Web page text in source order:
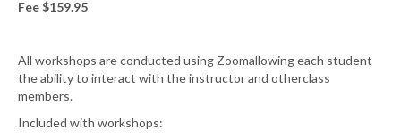
Fee $159.95
All workshops are conducted using Zoomallowing each student
the ability to interact with the instructor and otherclass
members.
Included with workshops: